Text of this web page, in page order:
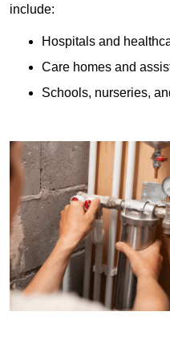
include:
Hospitals and
Care homes and
Schools, nurseries,